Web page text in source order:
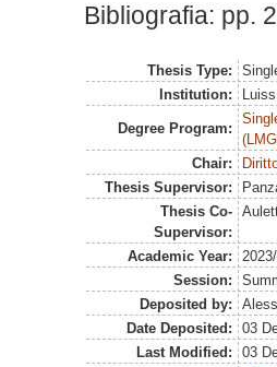
Bibliografia: pp.
Thesis Type:
Institution:
Degree Program:
Chair:
Thesis Supervisor:
Thesis Co-
Supervisor:
Academic Year:
Session:
Deposited by:
Date Deposited:
03
Last Modified:
03